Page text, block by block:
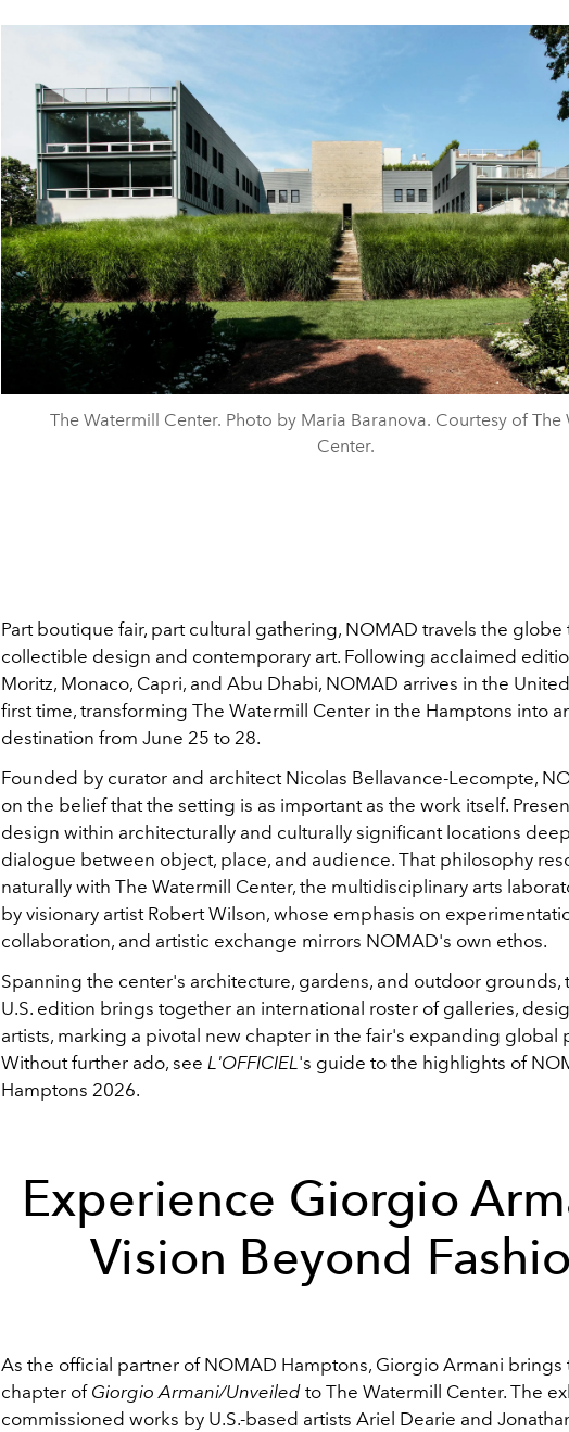
The Watermill Center. Photo by Maria Baranova. Courtesy of The
Center.
Part boutique fair, part cultural gathering, NOMAD travels the globe
collectible design and contemporary art. Following acclaimed
Moritz, Monaco, Capri, and Abu Dhabi, NOMAD arrives in the
first time, transforming The Watermill Center in the Hamptons into
destination from June 25 to 28.
Founded by curator and architect Nicolas Bellavance-Lecompte,
on the belief that the setting is as important as the work itself.
design within architecturally and culturally significant locations
dialogue between object, place, and audience. That philosophy
naturally with The Watermill Center, the multidisciplinary arts
by visionary artist Robert Wilson, whose emphasis on
collaboration, and artistic exchange mirrors NOMAD's own ethos.
Spanning the center's architecture, gardens, and outdoor grounds,
U.S. edition brings together an international roster of galleries,
artists, marking a pivotal new chapter in the fair's expanding global
Without further ado, see L'OFFICIEL's guide to the highlights of
Hamptons 2026.
Experience Giorgio
Vision Beyond
As the official partner of NOMAD Hamptons, Giorgio Armani brings
chapter of Giorgio Armani/Unveiled to The Watermill Center. The
commissioned works by U.S.-based artists Ariel Dearie and